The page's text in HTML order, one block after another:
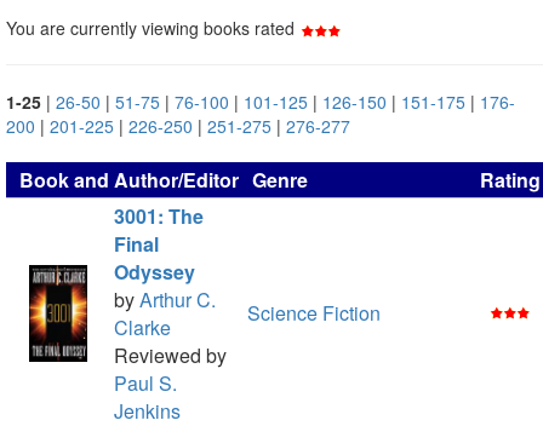
You are currently viewing books rated
1-25 | 26-50 | 51-75 | 76-100 | 101-125 | 126-150 | 151-175 | 176-
200 | 201-225 | 226-250 | 251-275 | 276-277
Book and Author/Editor Genre
Rating
3001: The
Final
Odyssey
byArthur C.
Clarke
Reviewed by
Paul S.
Jenkins
Science Fiction